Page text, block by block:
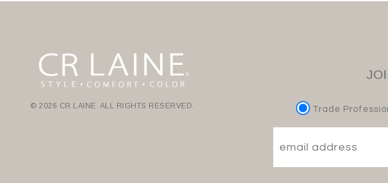
© 2026 CR LAINE. ALL RIGHTS RESERVED. Trade